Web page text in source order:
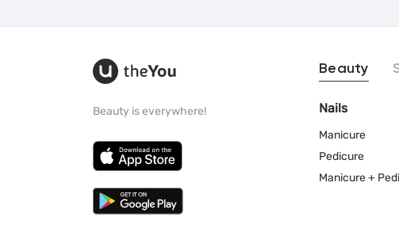
Beauty is everywhere!
Beauty
Nails
Manicure
Pedicure
Manicure +